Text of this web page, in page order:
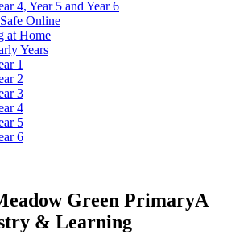
4, Year 5 and Year 6
Online
at Home
Years
1
2
3
4
5
6
Green PrimaryA
& Learning